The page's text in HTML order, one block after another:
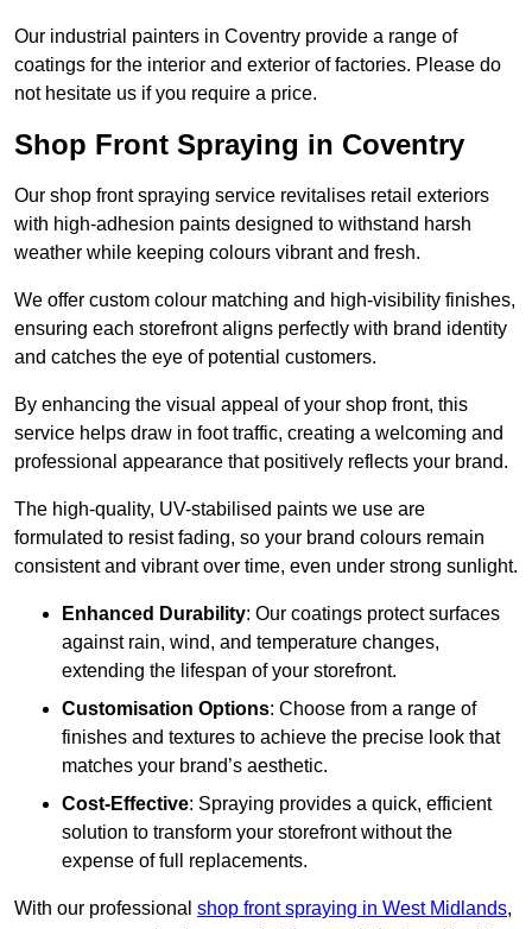
Our industrial painters in Coventry provide a range of
coatings for the interior and exterior of factories. Please do
not hesitate us if you require a price.
Shop Front Spraying in Coventry
Our shop front spraying service revitalises retail exteriors
with high-adhesion paints designed to withstand harsh
weather while keeping colours vibrant and fresh.
We offer custom colour matching and high-visibility finishes,
ensuring each storefront aligns perfectly with brand identity
and catches the eye of potential customers.
By enhancing the visual appeal of your shop front, this
service helps draw in foot traffic, creating a welcoming and
professional appearance that positively reflects your brand.
The high-quality, UV-stabilised paints we use are
formulated to resist fading, so your brand colours remain
consistent and vibrant over time, even under strong sunlight.
Enhanced Durability: Our coatings protect surfaces
against rain, wind, and temperature changes,
extending the lifespan of your storefront.
Customisation Options: Choose from a range of
finishes and textures to achieve the precise look that
matches your brand’s aesthetic.
Cost-Effective: Spraying provides a quick, efficient
solution to transform your storefront without the
expense of full replacements.
With our professional shop front spraying in West Midlands,